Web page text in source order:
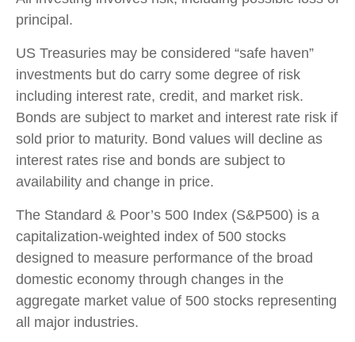
principal.
US Treasuries may be considered “safe haven”
investments but do carry some degree of risk
including interest rate, credit, and market risk.
Bonds are subject to market and interest rate risk if
sold prior to maturity. Bond values will decline as
interest rates rise and bonds are subject to
availability and change in price.
The Standard & Poor’s 500 Index (S&P500) is a
capitalization-weighted index of 500 stocks
designed to measure performance of the broad
domestic economy through changes in the
aggregate market value of 500 stocks representing
all major industries.